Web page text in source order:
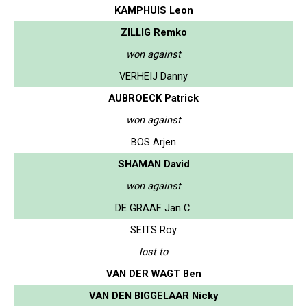
KAMPHUIS Leon
ZILLIG Remko
won against
VERHEIJ Danny
AUBROECK Patrick
won against
BOS Arjen
SHAMAN David
won against
DE GRAAF Jan C.
SEITS Roy
lost to
VAN DER WAGT Ben
VAN DEN BIGGELAAR Nicky